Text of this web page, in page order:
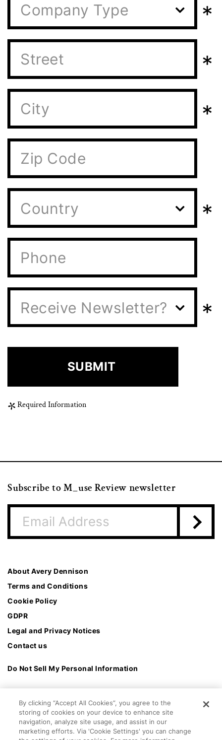
Company Type
*
*
*
Country *
Receive Newsletter? *
Required Information
Subscribe to M_use Review newsletter
About Avery Dennison
Terms and Conditions
Cookie Policy
GDPR
Legal and Privacy Notices
Contact us
Do Not Sell My Personal Information
By clicking “Accept All Cookies”, you agree to the
storing of cookies on your device to enhance site
navigation, analyze site usage, and assist in our
marketing efforts. Via 'Cookie Settings' you can change